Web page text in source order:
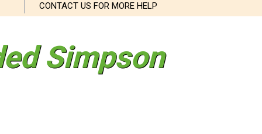
CONTACT US FOR MORE HELP
Simpson